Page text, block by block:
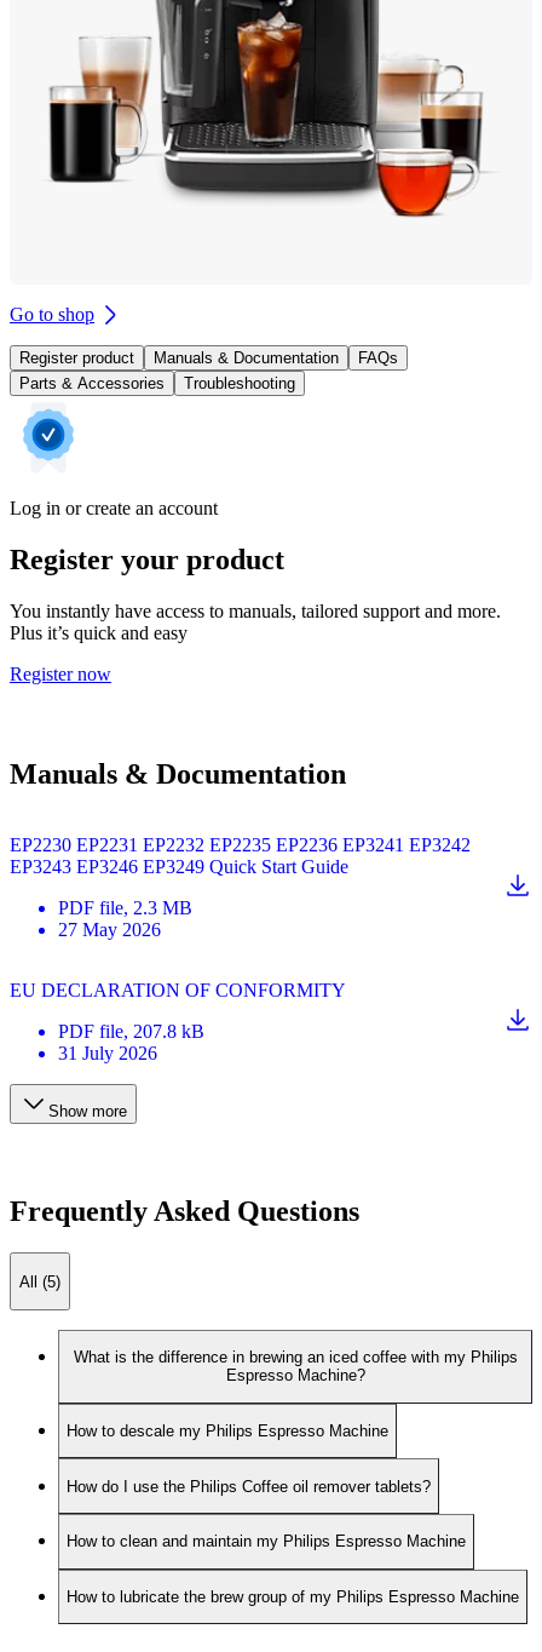
Go to shop
Register product Manuals & Documentation
FAQs
Parts & Accessories
Troubleshooting
Log in or create an account
Register your product
You instantly have access to manuals, tailored support and more.
Plus it’s quick and easy
Register now
Manuals & Documentation
EP2230 EP2231 EP2232 EP2235 EP2236 EP3241 EP3242
EP3243 EP3246 EP3249 Quick Start Guide
PDF file, 2.3 MB
27 May 2026
EU DECLARATION OF CONFORMITY
PDF file, 207.8 kB
31 July 2026
Show more
Frequently Asked Questions
All (5)
What is the difference in brewing an iced coffee with my Philips
Espresso Machine?
How to descale my Philips Espresso Machine
How do I use the Philips Coffee oil remover tablets?
How to clean and maintain my Philips Espresso Machine
How to lubricate the brew group of my Philips Espresso Machine